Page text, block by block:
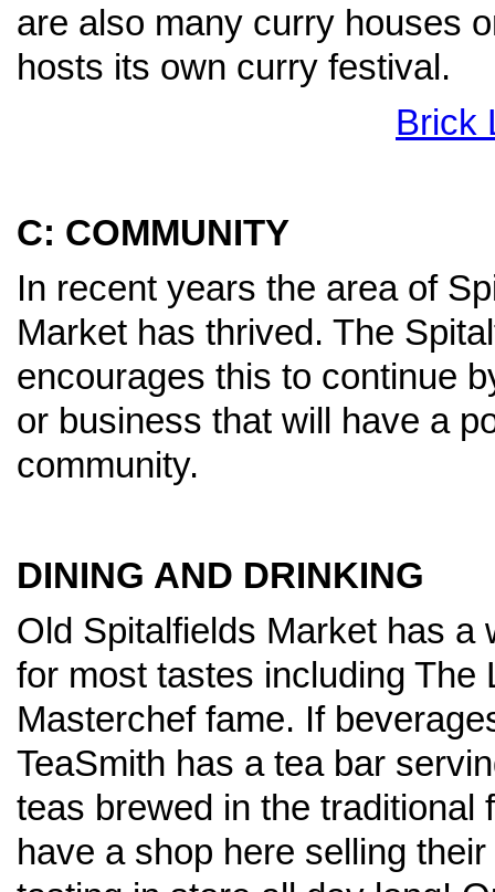
are also many curry houses
hosts its own curry festival.
Brick
C: COMMUNITY
In recent years the area of
Market has thrived. The
encourages this to continue
or business that will have a
community.
DINING AND DRINKING
Old Spitalfields Market has
for most tastes including The
Masterchef fame. If
TeaSmith has a tea bar
teas brewed in the traditional
have a shop here selling